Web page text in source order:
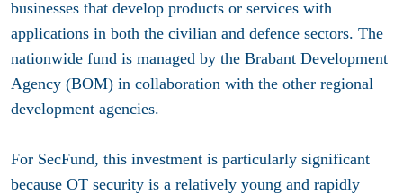
businesses that develop products or services with
applications in both the civilian and defence sectors. The
nationwide fund is managed by the Brabant Development
Agency (BOM) in collaboration with the other regional
development agencies.
For SecFund, this investment is particularly significant
because OT security is a relatively young and rapidly